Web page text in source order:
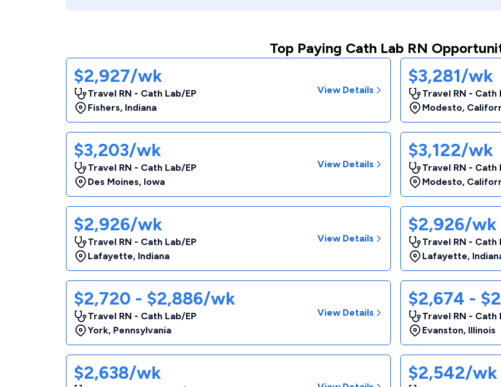
Top Paying Cath Lab RN
$2,927/wk
Travel RN - Cath Lab/EP
Fishers, Indiana
View Details
$3,281/wk
Travel RN - Cath
Modesto,
$3,203/wk
Travel RN - Cath Lab/EP
Des Moines, Iowa
View Details
$3,122/wk
Travel RN - Cath
Modesto,
$2,926/wk
Travel RN - Cath Lab/EP
Lafayette, Indiana
View Details
$2,926/wk
Travel RN - Cath
Lafayette,
$2,720 - $2,886/wk
Travel RN - Cath Lab/EP
York, Pennsylvania
View Details
$2,674 -
Travel RN - Cath
Evanston, Illinois
$2,638/wk $2,542/wk